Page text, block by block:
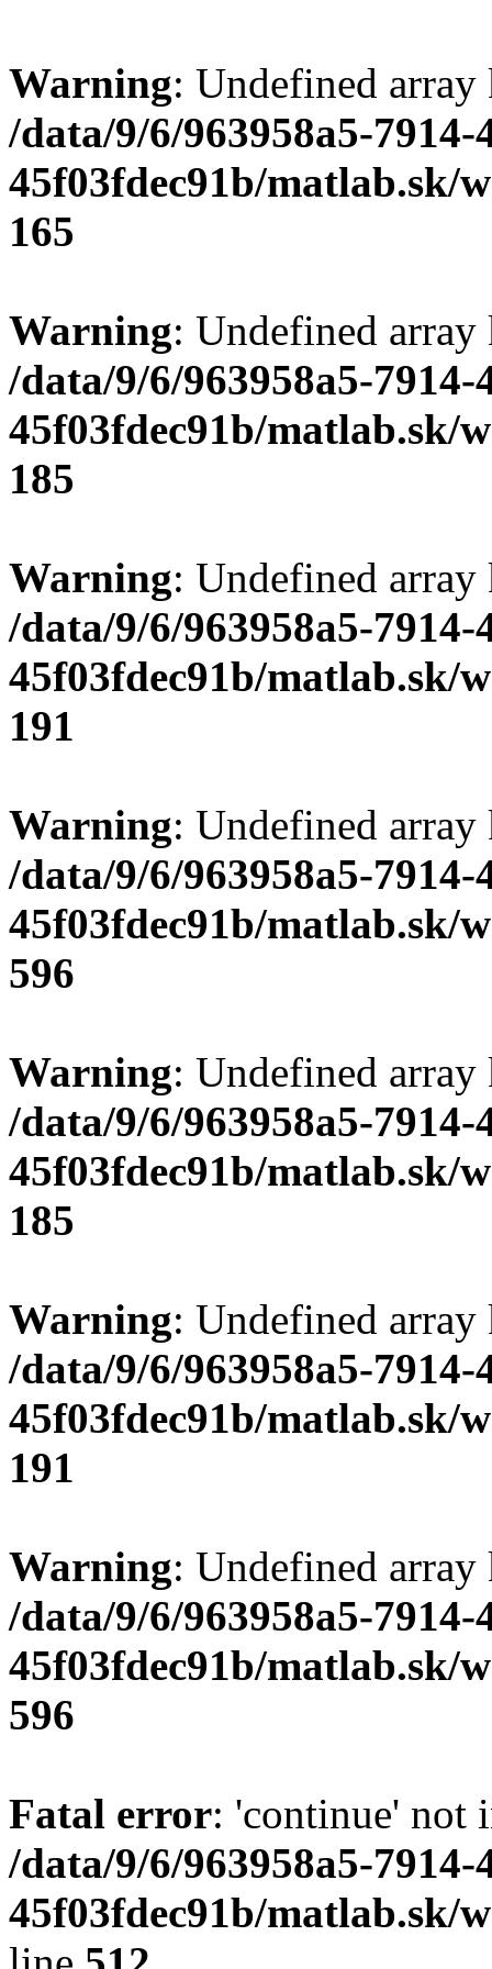
Warning: Undefined
/data/9/6/963958a5-7914-
45f03fdec91b/matlab.sk/
165
Warning: Undefined
/data/9/6/963958a5-7914-
45f03fdec91b/matlab.sk/
185
Warning: Undefined
/data/9/6/963958a5-7914-
45f03fdec91b/matlab.sk/
191
Warning: Undefined
/data/9/6/963958a5-7914-
45f03fdec91b/matlab.sk/
596
Warning: Undefined
/data/9/6/963958a5-7914-
45f03fdec91b/matlab.sk/
185
Warning: Undefined
/data/9/6/963958a5-7914-
45f03fdec91b/matlab.sk/
191
Warning: Undefined
/data/9/6/963958a5-7914-
45f03fdec91b/matlab.sk/
596
Fatal error: 'continue' not
/data/9/6/963958a5-7914-
45f03fdec91b/matlab.sk/